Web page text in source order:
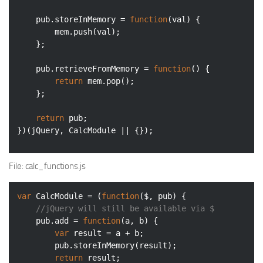
    pub.storeInMemory =
function(val ) {
        mem.push(val);
    };
    pub.retrieveFromMemory =
function( ) {
return mem.pop();
    };
return pub;
})(jQuery, CalcModule || {});
File: calc_functions.js
var CalcModule = (function($, pub) {
//jQuery will still be available via $
    pub.add =
function(a, b) {
var result = a + b;
        pub.storeInMemory(result);
return result;